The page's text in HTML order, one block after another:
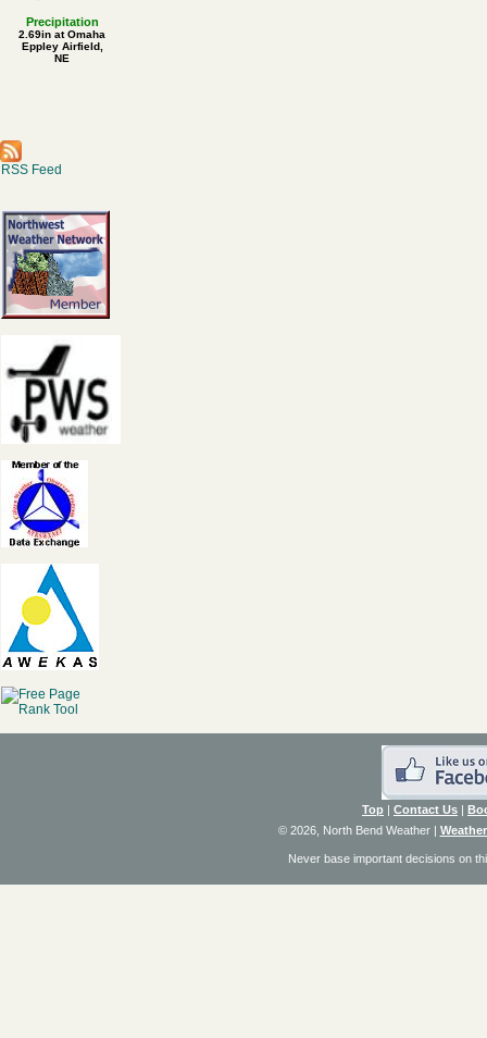
Precipitation
2.69in at Omaha
Eppley Airfield,
NE
RSS Feed
Top | Contact Us |
© 2026, North Bend Weather|
Never base important decisions on